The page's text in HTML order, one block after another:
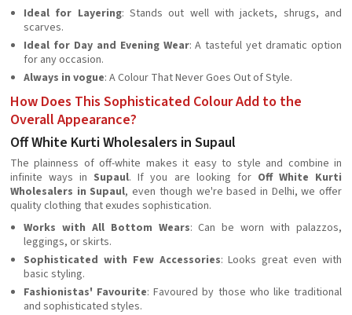
Ideal for Layering: Stands out well with jackets, shrugs, and
scarves.
Ideal for Day and Evening Wear: A tasteful yet dramatic option
for any occasion.
Always in vogue: A Colour That Never Goes Out of Style.
How Does This Sophisticated Colour Add to the
Overall Appearance?
Off White Kurti Wholesalers in Supaul
The plainness of off-white makes it easy to style and combine in
infinite ways in Supaul. If you are looking for Off White Kurti
Wholesalers in Supaul, even though we're based in Delhi, we offer
quality clothing that exudes sophistication.
Works with All Bottom Wears: Can be worn with palazzos,
leggings, or skirts.
Sophisticated with Few Accessories: Looks great even with
basic styling.
Fashionistas' Favourite: Favoured by those who like traditional
and sophisticated styles.